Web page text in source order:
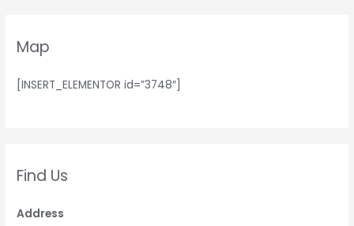
Map
[INSERT_ELEMENTOR id=”3748″]
Find Us
Address